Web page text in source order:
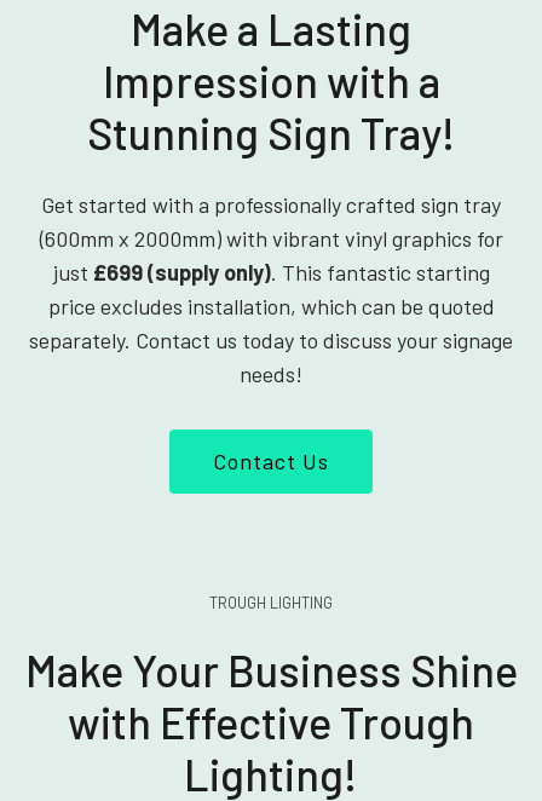
Make a Lasting
Impression with a
Stunning Sign Tray!
Get started with a professionally crafted sign tray
(600mm x 2000mm) with vibrant vinyl graphics for
just £699 (supply only). This fantastic starting
price excludes installation, which can be quoted
separately. Contact us today to discuss your signage
needs!
Contact Us
TROUGH LIGHTING
Make Your Business Shine
with Effective Trough
Lighting!